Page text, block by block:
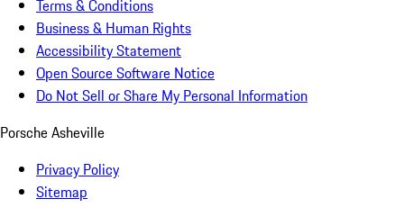
Terms & Conditions
Business & Human Rights
Accessibility Statement
Open Source Software Notice
Do Not Sell or Share My Personal Information
Porsche Asheville
Privacy Policy
Sitemap